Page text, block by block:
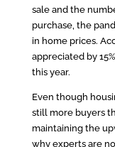
sale and the
purchase, the
in home prices.
appreciated by
this year.
Even though
still more buyers
maintaining the
why experts are